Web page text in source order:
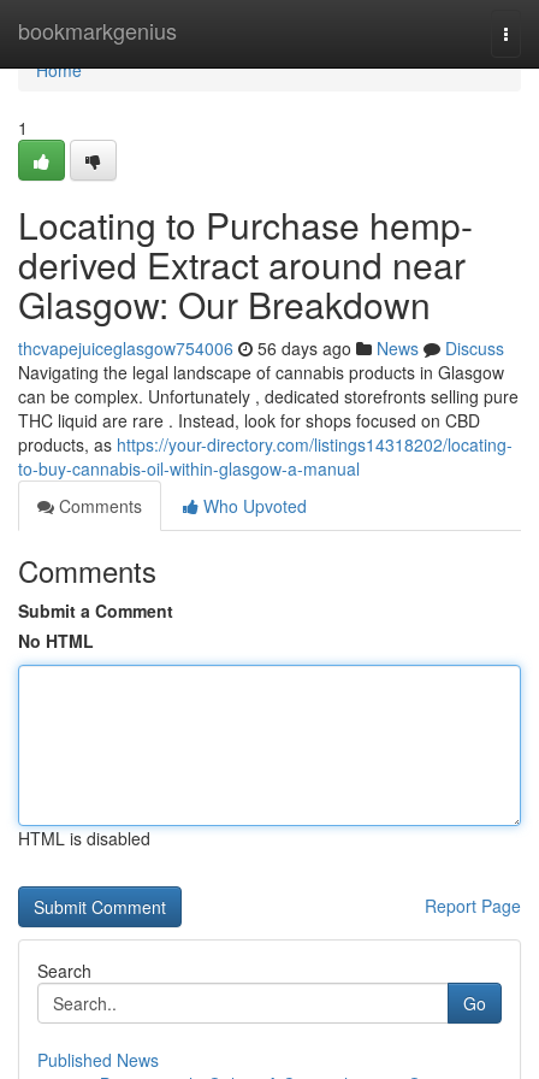
bookmarkgenius
Home
Home
1
Locating to Purchase hemp-
derived Extract around near
Glasgow: Our Breakdown
thcvapejuiceglasgow754006 56 days ago News
Discuss
Navigating the legal landscape of cannabis products in Glasgow
can be complex. Unfortunately , dedicated storefronts selling pure
THC liquid are rare . Instead, look for shops focused on CBD
products, as https://your-directory.com/listings14318202/locating-
to-buy-cannabis-oil-within-glasgow-a-manual
Comments
Who Upvoted
Comments
Submit a Comment
No HTML
HTML is disabled
Report Page
Search
Go
Published News